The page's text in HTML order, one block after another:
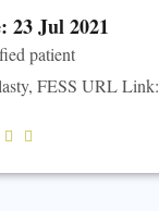
23 Jul 2021
patient
FESS URL Link:
 R